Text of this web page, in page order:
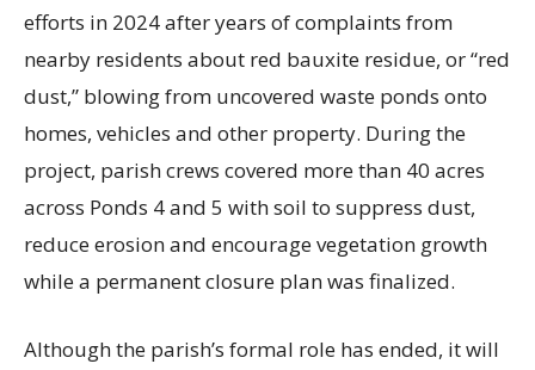
efforts in 2024 after years of complaints from
nearby residents about red bauxite residue, or “red
dust,” blowing from uncovered waste ponds onto
homes, vehicles and other property. During the
project, parish crews covered more than 40 acres
across Ponds 4 and 5 with soil to suppress dust,
reduce erosion and encourage vegetation growth
while a permanent closure plan was finalized.
Although the parish’s formal role has ended, it will